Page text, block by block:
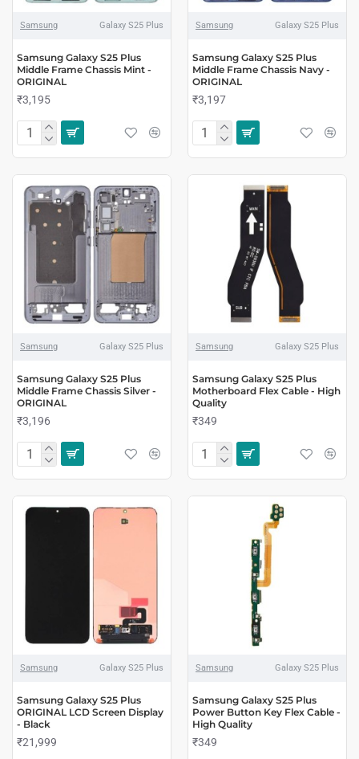
Samsung Galaxy S25 Plus
Samsung Galaxy S25 Plus
Middle Frame Chassis Mint -
ORIGINAL
₹3,195
Samsung Galaxy S25 Plus
Samsung Galaxy S25 Plus
Middle Frame Chassis Navy -
ORIGINAL
₹3,197
Samsung Galaxy S25 Plus
Samsung Galaxy S25 Plus
Middle Frame Chassis Silver -
ORIGINAL
₹3,196
Samsung Galaxy S25 Plus
Samsung Galaxy S25 Plus
Motherboard Flex Cable - High
Quality
₹349
Samsung Galaxy S25 Plus
Samsung Galaxy S25 Plus
ORIGINAL LCD Screen Display
- Black
₹21,999
Samsung Galaxy S25 Plus
Samsung Galaxy S25 Plus
Power Button Key Flex Cable -
High Quality
₹349